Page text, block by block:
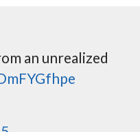
an unrealized